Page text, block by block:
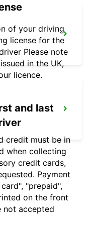
of your driving
license for the
Please note
in the UK,
licence.
and last
credit must be in
when collecting
credit cards,
Payment
"prepaid",
on the front
not accepted